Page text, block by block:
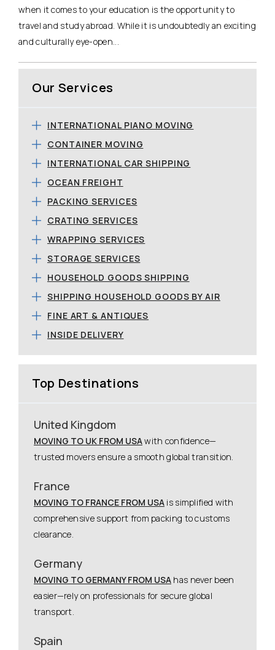
when it comes to your education is the opportunity to
travel and study abroad. While it is undoubtedly an exciting
and culturally eye-open...
Our Services
INTERNATIONAL PIANO MOVING
CONTAINER MOVING
INTERNATIONAL CAR SHIPPING
OCEAN FREIGHT
PACKING SERVICES
CRATING SERVICES
WRAPPING SERVICES
STORAGE SERVICES
HOUSEHOLD GOODS SHIPPING
SHIPPING HOUSEHOLD GOODS BY AIR
FINE ART & ANTIQUES
INSIDE DELIVERY
Top Destinations
United Kingdom
MOVING TO UK FROM USAwith confidence—
trusted movers ensure a smooth global transition.
France
MOVING TO FRANCE FROM USA is simplified with
comprehensive support from packing to customs
clearance.
Germany
MOVING TO GERMANY FROM USA has never been
easier—rely on professionals for secure global
transport.
Spain